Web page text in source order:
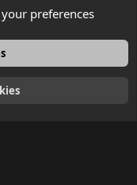
preferences